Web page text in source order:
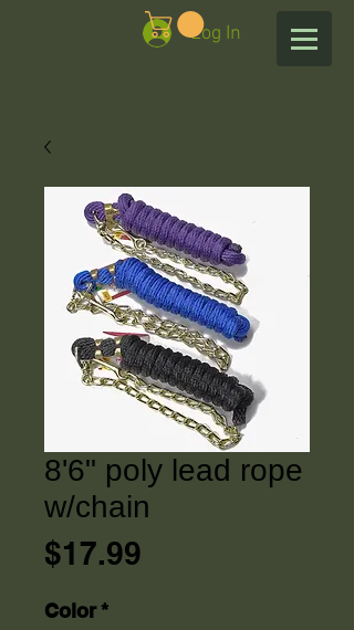
Log In
8'6" poly lead rope
w/chain
$17.99
Color*